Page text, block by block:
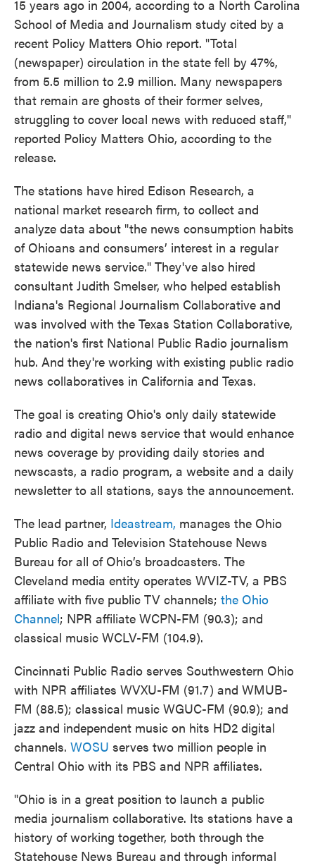
15 years ago in 2004, according to a North Carolina
School of Media and Journalism study cited by a
recent Policy Matters Ohio report. "Total
(newspaper) circulation in the state fell by 47%,
from 5.5 million to 2.9 million. Many newspapers
that remain are ghosts of their former selves,
struggling to cover local news with reduced staff,"
reported Policy Matters Ohio, according to the
release.
The stations have hired Edison Research, a
national market research firm, to collect and
analyze data about "the news consumption habits
of Ohioans and consumers’ interest in a regular
statewide news service." They've also hired
consultant Judith Smelser, who helped establish
Indiana's Regional Journalism Collaborative and
was involved with the Texas Station Collaborative,
the nation's first National Public Radio journalism
hub. And they're working with existing public radio
news collaboratives in California and Texas.
The goal is creating Ohio's only daily statewide
radio and digital news service that would enhance
news coverage by providing daily stories and
newscasts, a radio program, a website and a daily
newsletter to all stations, says the announcement.
The lead partner, Ideastream, manages the Ohio
Public Radio and Television Statehouse News
Bureau for all of Ohio’s broadcasters. The
Cleveland media entity operates WVIZ-TV, a PBS
affiliate with five public TV channels; the Ohio
Channel; NPR affiliate WCPN-FM (90.3); and
classical music WCLV-FM (104.9).
Cincinnati Public Radio serves Southwestern Ohio
with NPR affiliates WVXU-FM (91.7) and WMUB-
FM (88.5); classical music WGUC-FM (90.9); and
jazz and independent music on hits HD2 digital
channels. WOSU serves two million people in
Central Ohio with its PBS and NPR affiliates.
"Ohio is in a great position to launch a public
media journalism collaborative. Its stations have a
history of working together, both through the
Statehouse News Bureau and through informal